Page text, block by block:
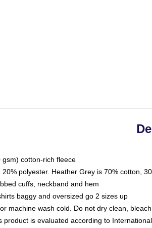
gsm) cotton-rich fleece
polyester. Heather Grey is 70% cotton,
cuffs, neckband and hem
baggy and oversized go 2 sizes up
machine wash cold. Do not dry clean,
product is evaluated according to